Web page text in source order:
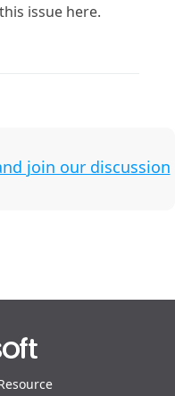
issue here.
join our discussion